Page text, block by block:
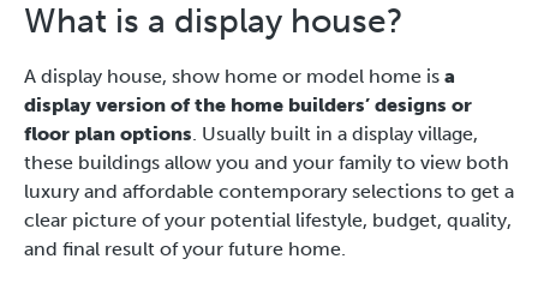
What is a display house?
A display house, show home or model home is a
display version of the home builders’ designs or
floor plan options. Usually built in a display village,
these buildings allow you and your family to view both
luxury and affordable contemporary selections to get a
clear picture of your potential lifestyle, budget, quality,
and final result of your future home.